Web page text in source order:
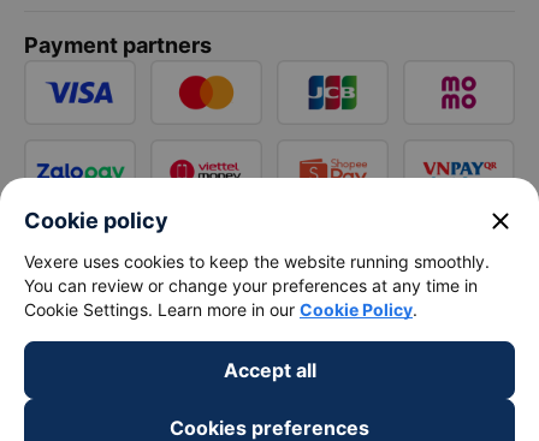
Payment partners
Cookie policy close
Vexere uses cookies to keep the website running smoothly.
You can review or change your preferences at any time in
Cookie Settings. Learn more in our Cookie Policy.
Accept all
Cookies preferences